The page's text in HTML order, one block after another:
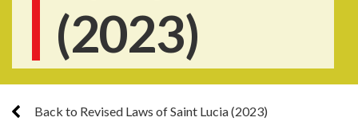
(2023)
Back to Revised Laws of Saint Lucia (2023)